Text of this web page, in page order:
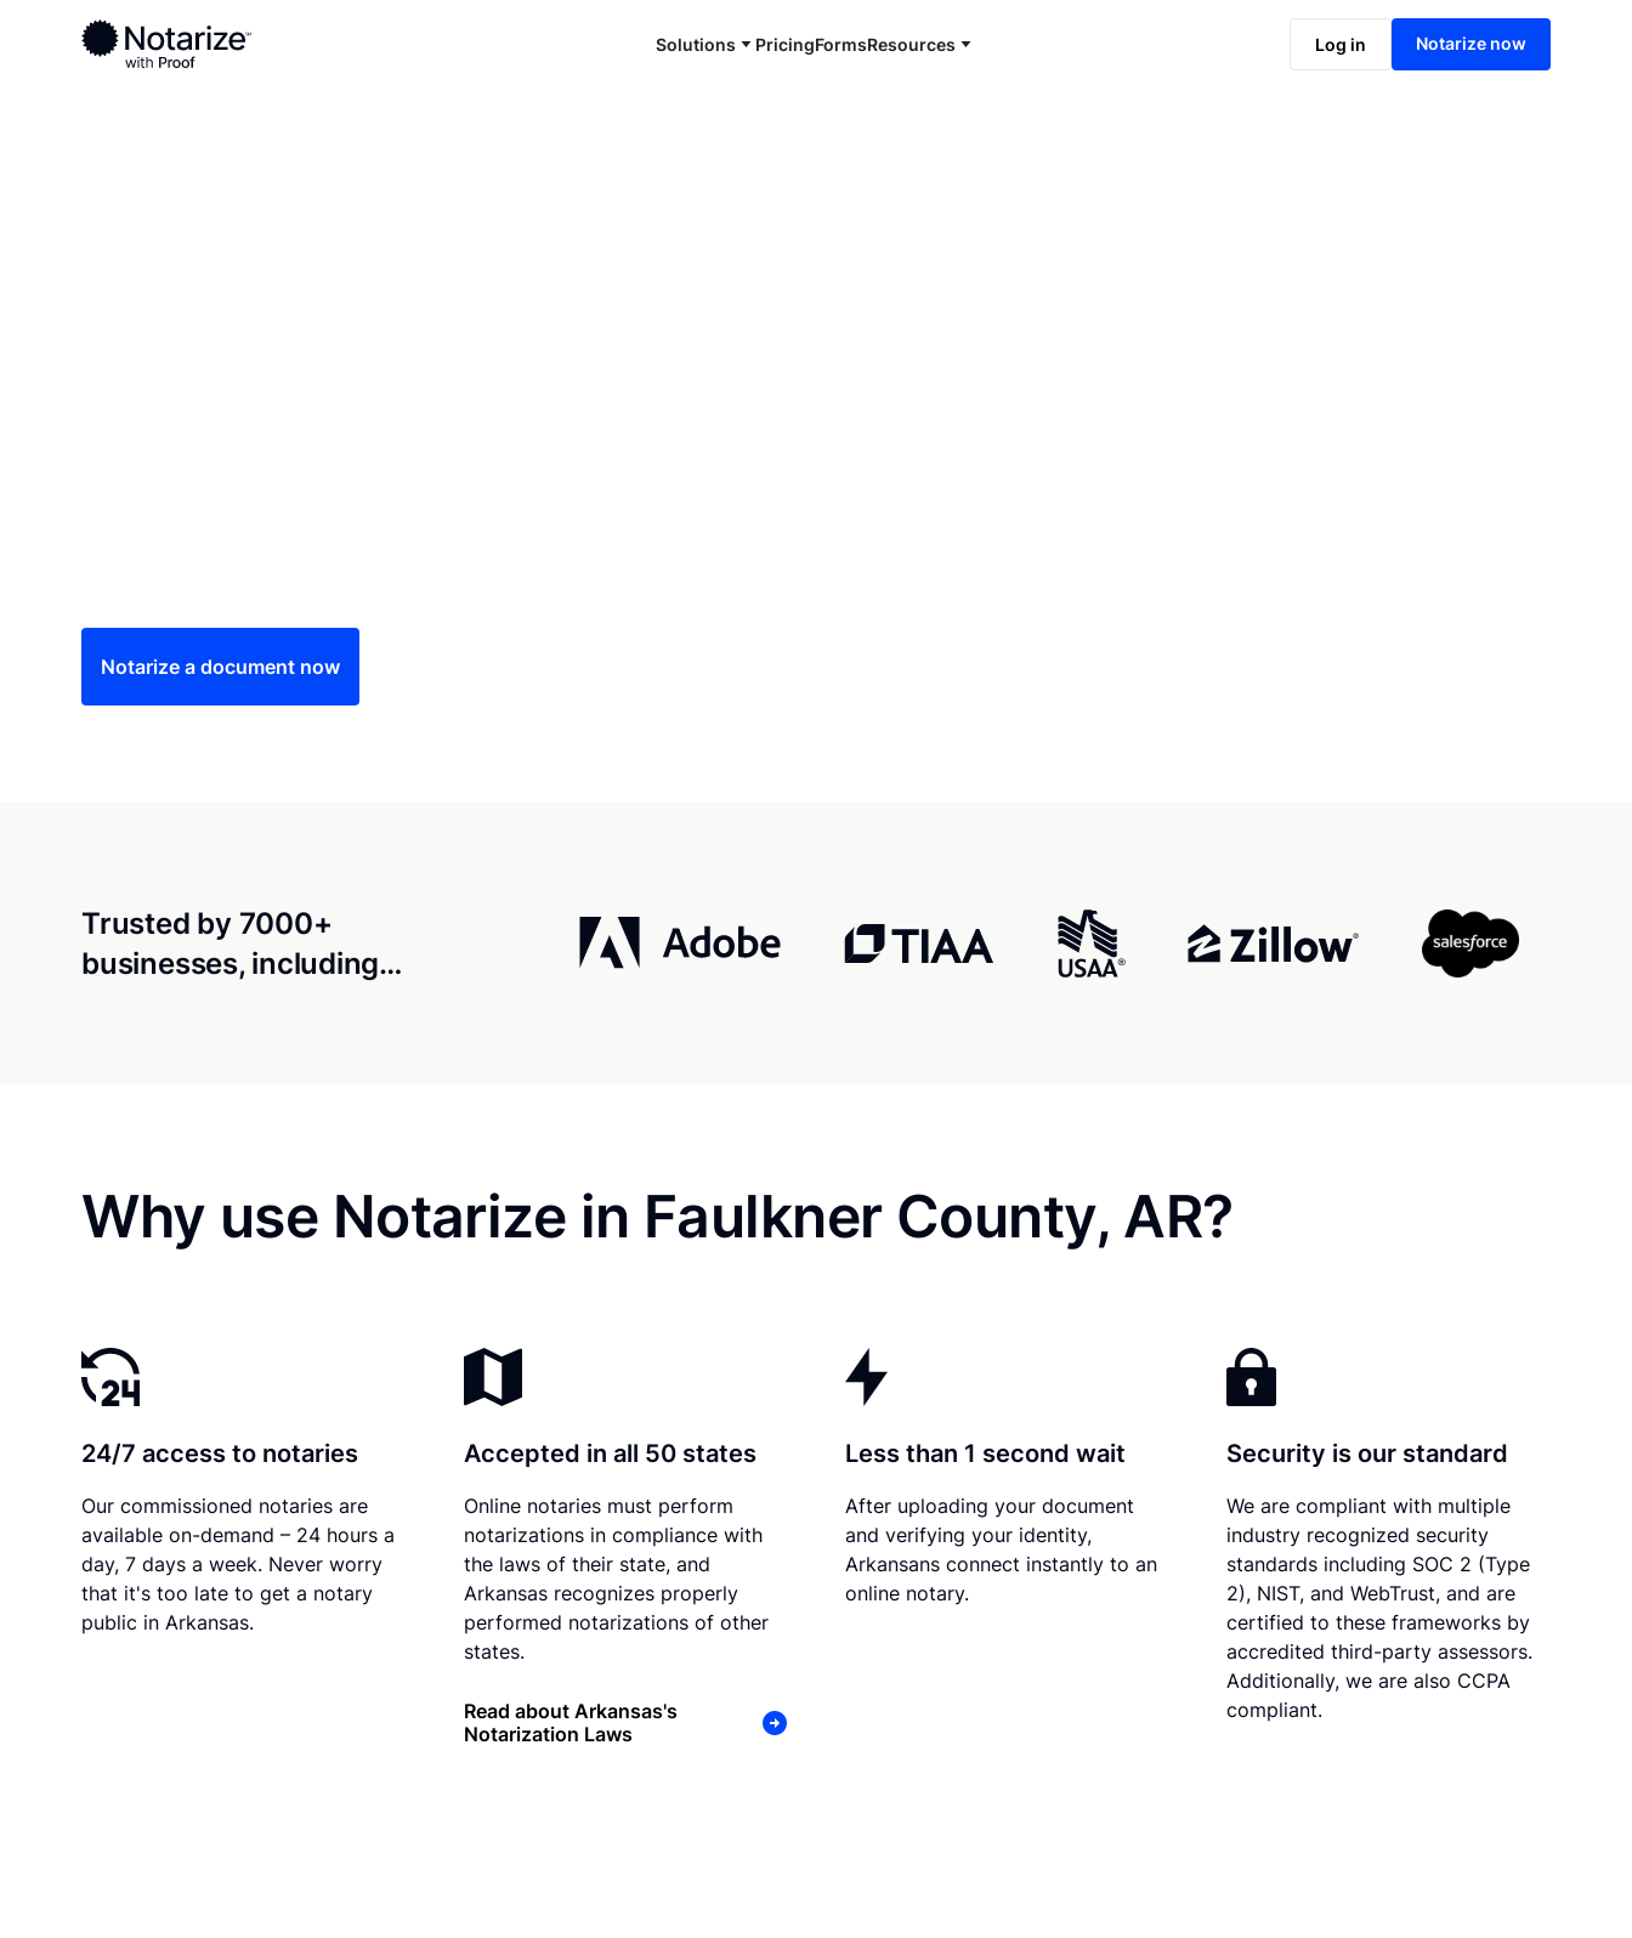
Solutions PricingFormsResources Log in Notarize now
Ready to complete your documents?
Notaries on the Notarize Network are always online and available 24/7
Notarize online now
Notarize a document now
Trusted by 7000+
businesses, including…
Why use Notarize in Faulkner County, AR?
24/7 access to notaries
Our commissioned notaries are
available on-demand – 24 hours a
day, 7 days a week. Never worry
that it's too late to get a notary
public in Arkansas.
Accepted in all 50 states
Online notaries must perform
notarizations in compliance with
the laws of their state, and
Arkansas recognizes properly
performed notarizations of other
states.
Read about Arkansas's
Notarization Laws
Less than 1 second wait
After uploading your document
and verifying your identity,
Arkansans connect instantly to an
online notary.
Security is our standard
We are compliant with multiple
industry recognized security
standards including SOC 2 (Type
2), NIST, and WebTrust, and are
certified to these frameworks by
accredited third-party assessors.
Additionally, we are also CCPA
compliant.